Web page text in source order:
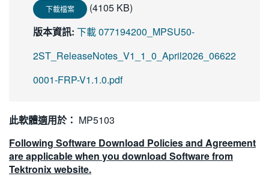
下載檔案
(4105 KB)
版本資訊: 下載 077194200_MPSU50-
2ST_ReleaseNotes_V1_1_0_April2026_06622
0001-FRP-V1.1.0.pdf
此軟體適用於： MP5103
Following Software Download Policies and Agreement
are applicable when you download Software from
Tektronix website.